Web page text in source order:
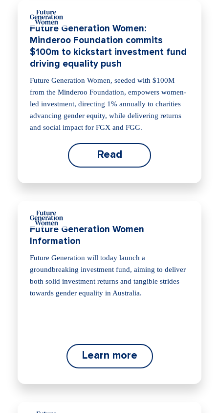
Future Generation Women:
Minderoo Foundation commits
$100m to kickstart investment fund
driving equality push
Future Generation Women, seeded with $100M
from the Minderoo Foundation, empowers women-
led investment, directing 1% annually to charities
advancing gender equity, while delivering returns
and social impact for FGX and FGG.
Read
Future Generation Women
Information
Future Generation will today launch a
groundbreaking investment fund, aiming to deliver
both solid investment returns and tangible strides
towards gender equality in Australia.
Learn more